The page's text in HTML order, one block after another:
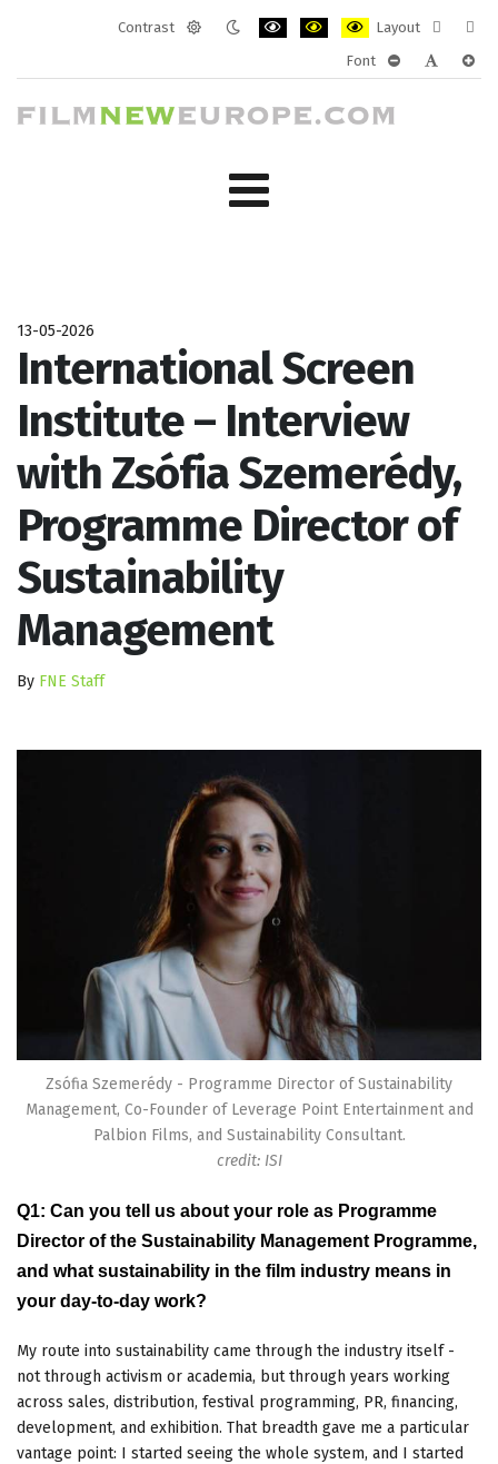
Contrast
Layout
layout
Font
13-05-2026
International Screen
Institute – Interview
with Zsófia Szemerédy,
Programme Director of
Sustainability
Management
By FNE Staff
Zsófia Szemerédy - Programme Director of Sustainability
Management, Co-Founder of Leverage Point Entertainment and
Palbion Films, and Sustainability Consultant.
credit: ISI
Q1: Can you tell us about your role as Programme
Director of the Sustainability Management Programme,
and what sustainability in the film industry means in
your day-to-day work?
My route into sustainability came through the industry itself -
not through activism or academia, but through years working
across sales, distribution, festival programming, PR, financing,
development, and exhibition. That breadth gave me a particular
vantage point: I started seeing the whole system, and I started